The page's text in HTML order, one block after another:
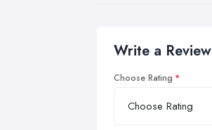
Write a Review
Choose Rating